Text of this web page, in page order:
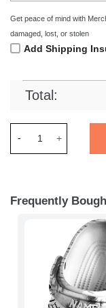
Get peace of mind with
damaged, lost, or stolen
Add Shipping
Total:
Frequently